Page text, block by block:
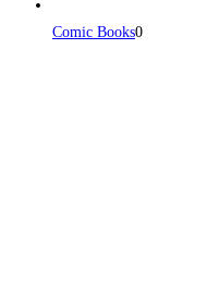
Comic Books0